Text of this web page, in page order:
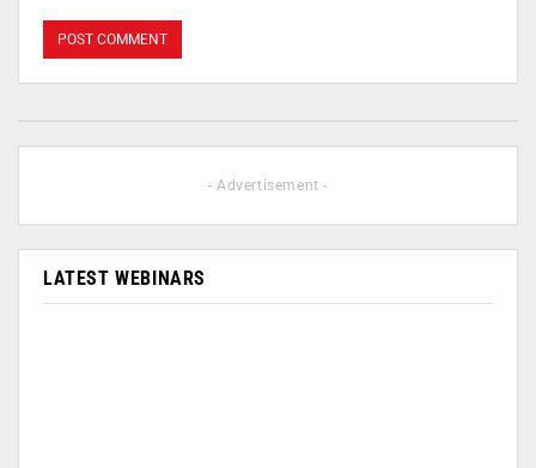
- Advertisement -
LATEST WEBINARS